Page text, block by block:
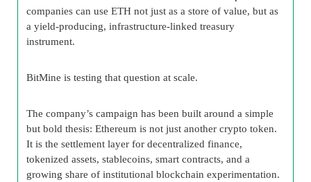
companies can use ETH not just as a store of value, but as
a yield-producing, infrastructure-linked treasury
instrument.
BitMine is testing that question at scale.
The company’s campaign has been built around a simple
but bold thesis: Ethereum is not just another crypto token.
It is the settlement layer for decentralized finance,
tokenized assets, stablecoins, smart contracts, and a
growing share of institutional blockchain experimentation.